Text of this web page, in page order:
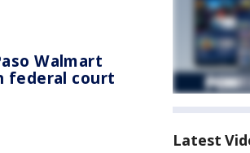
Walmart
federal court
Latest